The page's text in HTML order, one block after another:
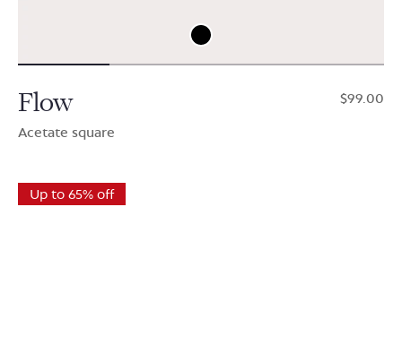
Flow
Acetate square
$99.00
Up to 65% off